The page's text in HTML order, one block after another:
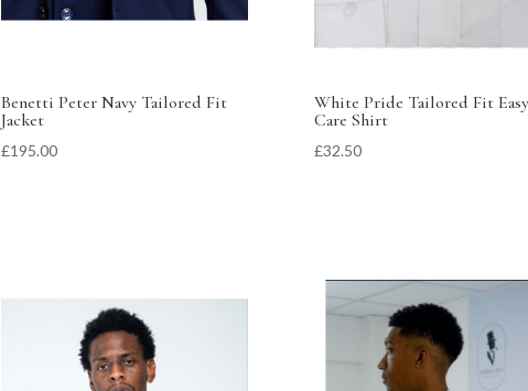
Benetti Peter Navy Tailored Fit
Jacket
£195.00
White Pride Tailored Fit Easy
Care Shirt
£32.50